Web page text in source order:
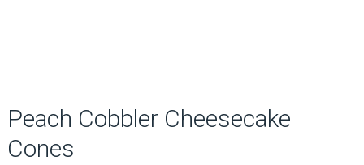
Peach Cobbler Cheesecake
Cones